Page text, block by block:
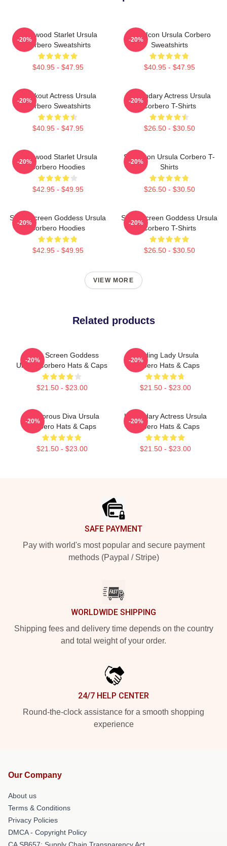
Hollywood Starlet Ursula
Corbero Sweatshirts
$40.95 - $47.95
-20%
Style Icon Ursula Corbero
Sweatshirts
$40.95 - $47.95
-20%
Breakout Actress Ursula
Corbero Sweatshirts
$40.95 - $47.95
-20%
Legendary Actress Ursula
Corbero T-Shirts
$26.50 - $30.50
-20%
Hollywood Starlet Ursula
Corbero Hoodies
$42.95 - $49.95
-20%
Style Icon Ursula Corbero T-
Shirts
$26.50 - $30.50
-20%
Silver Screen Goddess Ursula
Corbero Hoodies
$42.95 - $49.95
-20%
Silver Screen Goddess Ursula
Corbero T-Shirts
$26.50 - $30.50
-20%
VIEW MORE
Related products
Silver Screen Goddess
Ursula Corbero Hats & Caps
$21.50 - $23.00
-20%
Leading Lady Ursula
Corbero Hats & Caps
$21.50 - $23.00
-20%
Glamorous Diva Ursula
Corbero Hats & Caps
$21.50 - $23.00
-20%
Legendary Actress Ursula
Corbero Hats & Caps
$21.50 - $23.00
-20%
SAFE PAYMENT
Pay with world's most popular and secure payment
methods (Paypal / Stripe)
WORLDWIDE SHIPPING
Shipping fees and delivery time depends on the country
and total weight of your order.
24/7 HELP CENTER
Round-the-clock assistance for a smooth shopping
experience
Our Company
About us
Terms & Conditions
Privacy Policies
DMCA - Copyright Policy